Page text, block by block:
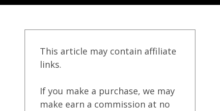
This article may contain affiliate
links.
If you make a purchase, we may
make earn a commission at no